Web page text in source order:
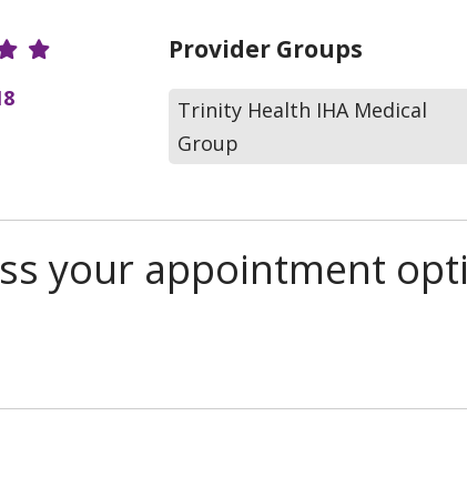
Provider Groups
Trinity Health IHA Medical
Group
your appointment